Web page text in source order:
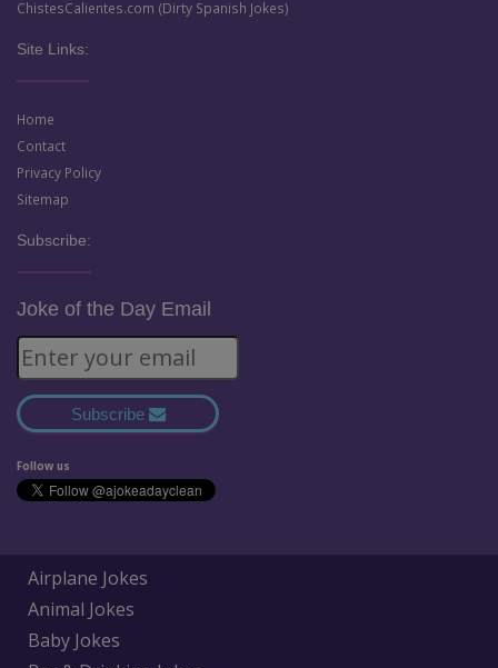
ChistesCalientes.com (Dirty Spanish Jokes)
Site Links:
Home
Contact
Privacy Policy
Sitemap
Subscribe:
Joke of the Day Email
Subscribe
Follow us
Airplane Jokes
Animal Jokes
Baby Jokes